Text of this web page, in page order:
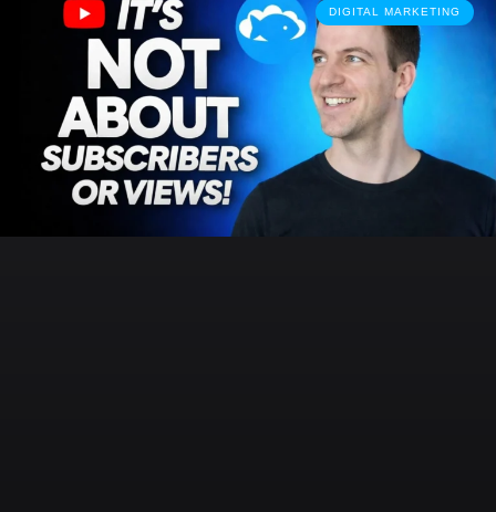
DIGITAL MARKETING